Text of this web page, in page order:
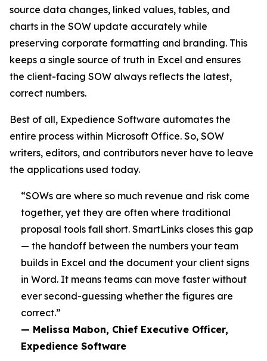
source data changes, linked values, tables, and
charts in the SOW update accurately while
preserving corporate formatting and branding. This
keeps a single source of truth in Excel and ensures
the client-facing SOW always reflects the latest,
correct numbers.
Best of all, Expedience Software automates the
entire process within Microsoft Office. So, SOW
writers, editors, and contributors never have to leave
the applications used today.
“SOWs are where so much revenue and risk come
together, yet they are often where traditional
proposal tools fall short. SmartLinks closes this gap
— the handoff between the numbers your team
builds in Excel and the document your client signs
in Word. It means teams can move faster without
ever second-guessing whether the figures are
correct.”
— Melissa Mabon, Chief Executive Officer,
Expedience Software